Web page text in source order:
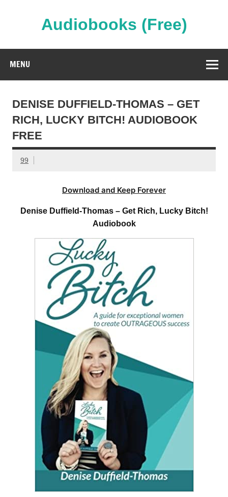
Audiobooks (Free)
MENU
DENISE DUFFIELD-THOMAS – GET
RICH, LUCKY BITCH! AUDIOBOOK
FREE
99
Download and Keep Forever
Denise Duffield-Thomas – Get Rich, Lucky Bitch!
Audiobook